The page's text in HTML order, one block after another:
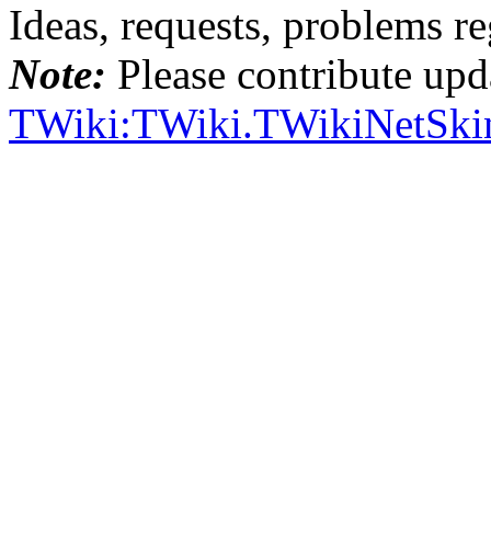
Ideas, requests, problems
Note: Please contribute